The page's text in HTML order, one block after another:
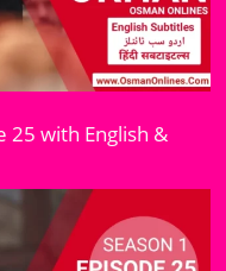
25 with English &